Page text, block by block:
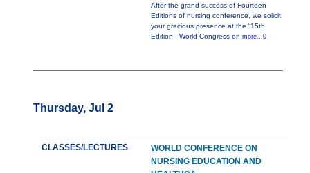
After the grand success of Fourteen
Editions of nursing conference, we solicit
your gracious presence at the “15th
Edition - World Congress on more...0
Thursday, Jul 2
CLASSES/LECTURES
WORLD CONFERENCE ON
NURSING EDUCATION AND